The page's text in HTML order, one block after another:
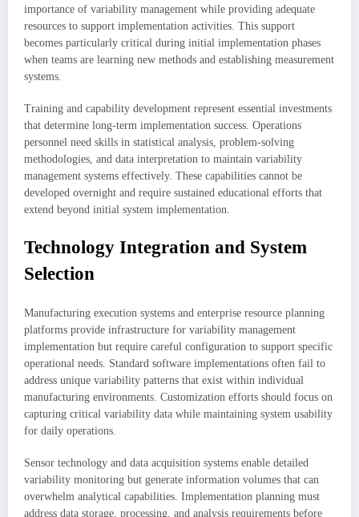
importance of variability management while providing adequate
resources to support implementation activities. This support
becomes particularly critical during initial implementation phases
when teams are learning new methods and establishing measurement
systems.
Training and capability development represent essential investments
that determine long-term implementation success. Operations
personnel need skills in statistical analysis, problem-solving
methodologies, and data interpretation to maintain variability
management systems effectively. These capabilities cannot be
developed overnight and require sustained educational efforts that
extend beyond initial system implementation.
Technology Integration and System
Selection
Manufacturing execution systems and enterprise resource planning
platforms provide infrastructure for variability management
implementation but require careful configuration to support specific
operational needs. Standard software implementations often fail to
address unique variability patterns that exist within individual
manufacturing environments. Customization efforts should focus on
capturing critical variability data while maintaining system usability
for daily operations.
Sensor technology and data acquisition systems enable detailed
variability monitoring but generate information volumes that can
overwhelm analytical capabilities. Implementation planning must
address data storage, processing, and analysis requirements before